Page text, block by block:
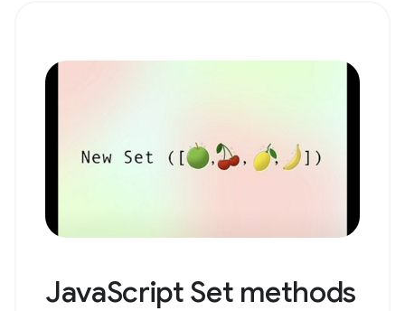
JavaScript Set methods